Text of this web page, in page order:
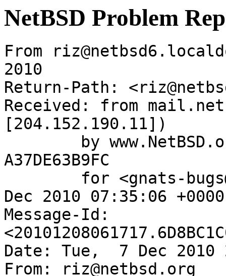
NetBSD Problem
From
2010
Return-Path:
Received: from
[204.152.190.11])
A37DE63B9FC
Dec 2010 07:35:06
Message-Id:
Date: Tue,  7 Dec 2010
From: riz@netbsd.org